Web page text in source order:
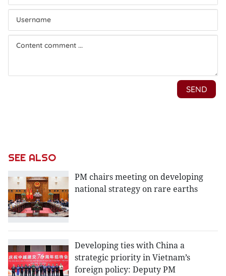
SEE ALSO
PM chairs meeting on developing
national strategy on rare earths
Developing ties with China a
strategic priority in Vietnam’s
foreign policy: Deputy PM